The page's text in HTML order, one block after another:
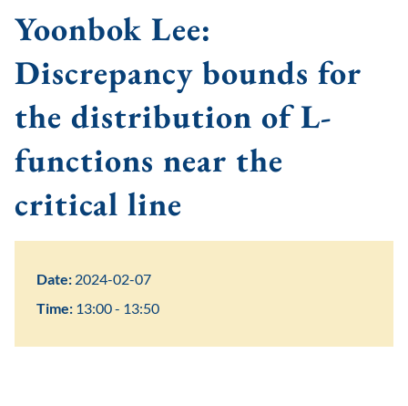
Yoonbok Lee:
Discrepancy bounds for
the distribution of L-
functions near the
critical line
Date: 2024-02-07
Time: 13:00 - 13:50